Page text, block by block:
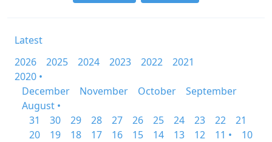
Latest
2026
2025 2024 2023 2022
2021
2020 •
December
November October
September
August •
31
30 29 28 27 26 25 24 23 22
21
20
19 18 17 16 15 14 13 12 11 •
10